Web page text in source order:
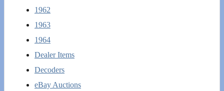
1962
1963
1964
Dealer Items
Decoders
eBay Auctions